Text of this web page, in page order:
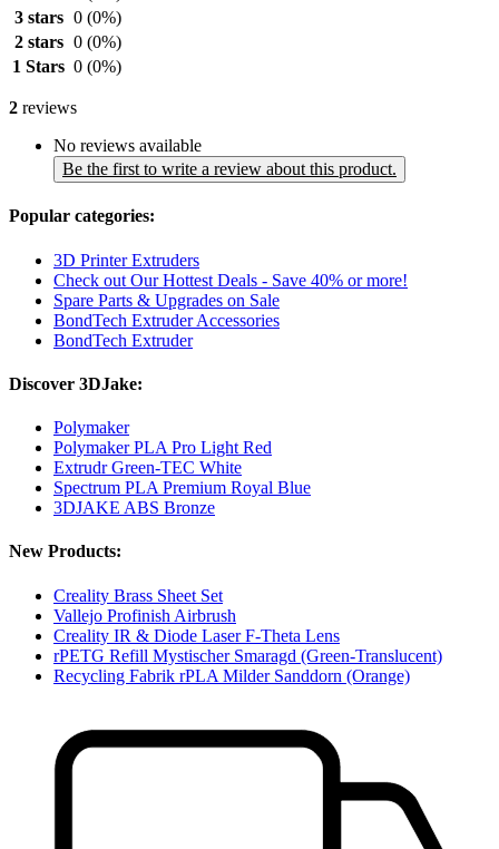
3 stars 0 (0%)
2 stars 0 (0%)
1 Stars 0 (0%)
2 reviews
No reviews available
Be the first to write a review about this product.
Popular categories:
3D Printer Extruders
Check out Our Hottest Deals - Save 40% or more!
Spare Parts & Upgrades on Sale
BondTech Extruder Accessories
BondTech Extruder
Discover 3DJake:
Polymaker
Polymaker PLA Pro Light Red
Extrudr Green-TEC White
Spectrum PLA Premium Royal Blue
3DJAKE ABS Bronze
New Products:
Creality Brass Sheet Set
Vallejo Profinish Airbrush
Creality IR & Diode Laser F-Theta Lens
rPETG Refill Mystischer Smaragd (Green-Translucent)
Recycling Fabrik rPLA Milder Sanddorn (Orange)